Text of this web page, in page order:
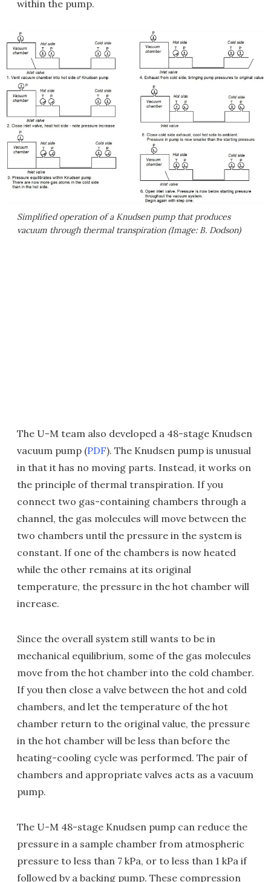
within the pump.
Simplified operation of a Knudsen pump that produces
vacuum through thermal transpiration (Image: B. Dodson)
The U-M team also developed a 48-stage Knudsen
vacuum pump (PDF). The Knudsen pump is unusual
in that it has no moving parts. Instead, it works on
the principle of thermal transpiration. If you
connect two gas-containing chambers through a
channel, the gas molecules will move between the
two chambers until the pressure in the system is
constant. If one of the chambers is now heated
while the other remains at its original
temperature, the pressure in the hot chamber will
increase.
Since the overall system still wants to be in
mechanical equilibrium, some of the gas molecules
move from the hot chamber into the cold chamber.
If you then close a valve between the hot and cold
chambers, and let the temperature of the hot
chamber return to the original value, the pressure
in the hot chamber will be less than before the
heating-cooling cycle was performed. The pair of
chambers and appropriate valves acts as a vacuum
pump.
The U-M 48-stage Knudsen pump can reduce the
pressure in a sample chamber from atmospheric
pressure to less than 7 kPa, or to less than 1 kPa if
followed by a backing pump. These compression